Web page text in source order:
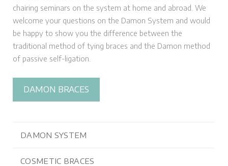
chairing seminars on the system at home and abroad. We
welcome your questions on the Damon System and would
be happy to show you the difference between the
traditional method of tying braces and the Damon method
of passive self-ligation.
DAMON BRACES
DAMON SYSTEM
COSMETIC BRACES